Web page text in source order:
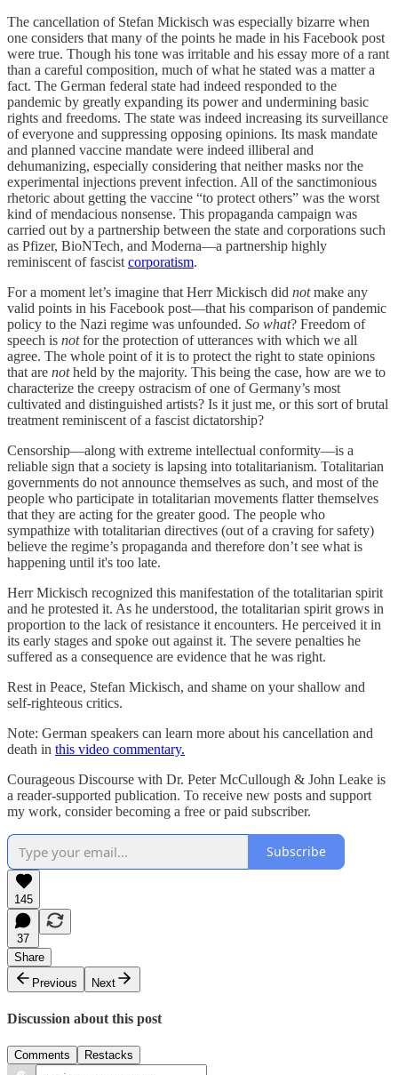
The cancellation of Stefan Mickisch was especially bizarre when
one considers that many of the points he made in his Facebook post
were true. Though his tone was irritable and his essay more of a rant
than a careful composition, much of what he stated was a matter a
fact. The German federal state had indeed responded to the
pandemic by greatly expanding its power and undermining basic
rights and freedoms. The state was indeed increasing its surveillance
of everyone and suppressing opposing opinions. Its mask mandate
and planned vaccine mandate were indeed illiberal and
dehumanizing, especially considering that neither masks nor the
experimental injections prevent infection. All of the sanctimonious
rhetoric about getting the vaccine “to protect others” was the worst
kind of mendacious nonsense. This propaganda campaign was
carried out by a partnership between the state and corporations such
as Pfizer, BioNTech, and Moderna—a partnership highly
reminiscent of fascist corporatism.
For a moment let’s imagine that Herr Mickisch did notmake any
valid points in his Facebook post—that his comparison of pandemic
policy to the Nazi regime was unfounded. So what? Freedom of
speech is notfor the protection of utterances with which we all
agree. The whole point of it is to protect the right to state opinions
that are notheld by the majority. This being the case, how are we to
characterize the creepy ostracism of one of Germany’s most
cultivated and distinguished artists? Is it just me, or this sort of brutal
treatment reminiscent of a fascist dictatorship?
Censorship—along with extreme intellectual conformity—is a
reliable sign that a society is lapsing into totalitarianism. Totalitarian
governments do not announce themselves as such, and most of the
people who participate in totalitarian movements flatter themselves
that they are acting for the greater good. The people who
sympathize with totalitarian directives (out of a craving for safety)
believe the regime’s propaganda and therefore don’t see what is
happening until it's too late.
Herr Mickisch recognized this manifestation of the totalitarian spirit
and he protested it. As he understood, the totalitarian spirit grows in
proportion to the lack of resistance it encounters. He perceived it in
its early stages and spoke out against it. The severe penalties he
suffered as a consequence are evidence that he was right.
Rest in Peace, Stefan Mickisch, and shame on your shallow and
self-righteous critics.
Note: German speakers can learn more about his cancellation and
death in this video commentary.
Courageous Discourse with Dr. Peter McCullough & John Leake is
a reader-supported publication. To receive new posts and support
my work, consider becoming a free or paid subscriber.
Subscribe
145
37
Share
Previous
Next
Discussion about this post
Comments Restacks